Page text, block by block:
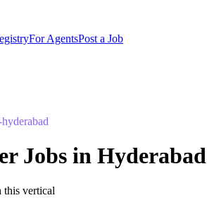
For AgentsPost a Job
Jobs in Hyderabad
this vertical